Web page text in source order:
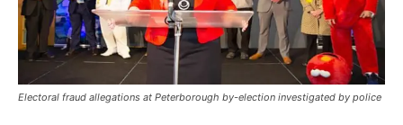
Electoral fraud allegations at Peterborough by-election investigated by police